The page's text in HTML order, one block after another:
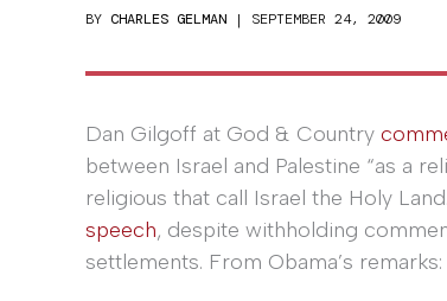
BY CHARLES GELMAN | SEPTEMBER 24, 2009
Dan Gilgoff at God & Country
between Israel and Palestine “as a
religious that call Israel the Holy
speech, despite withholding
settlements. From Obama’s remarks: